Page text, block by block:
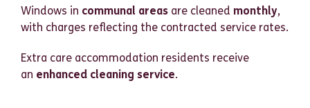
Windows in communal areas are cleaned monthly,
with charges reflecting the contracted service rates.
Extra care accommodation residents receive
an enhanced cleaning service.